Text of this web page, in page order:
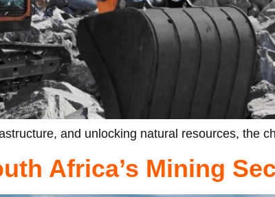
and unlocking natural resources, the
Africa’s Mining